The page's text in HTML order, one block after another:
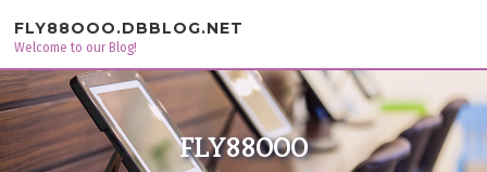
FLY88OOO.DBBLOG.NET
Welcome to our Blog!
FLY88OOO